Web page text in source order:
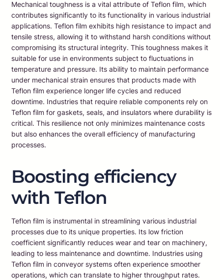
Mechanical toughness is a vital attribute of Teflon film, which
contributes significantly to its functionality in various industrial
applications. Teflon film exhibits high resistance to impact and
tensile stress, allowing it to withstand harsh conditions without
compromising its structural integrity. This toughness makes it
suitable for use in environments subject to fluctuations in
temperature and pressure. Its ability to maintain performance
under mechanical strain ensures that products made with
Teflon film experience longer life cycles and reduced
downtime. Industries that require reliable components rely on
Teflon film for gaskets, seals, and insulators where durability is
critical. This resilience not only minimizes maintenance costs
but also enhances the overall efficiency of manufacturing
processes.
Boosting efficiency
with Teflon
Teflon film is instrumental in streamlining various industrial
processes due to its unique properties. Its low friction
coefficient significantly reduces wear and tear on machinery,
leading to less maintenance and downtime. Industries using
Teflon film in conveyor systems often experience smoother
operations, which can translate to higher throughput rates.